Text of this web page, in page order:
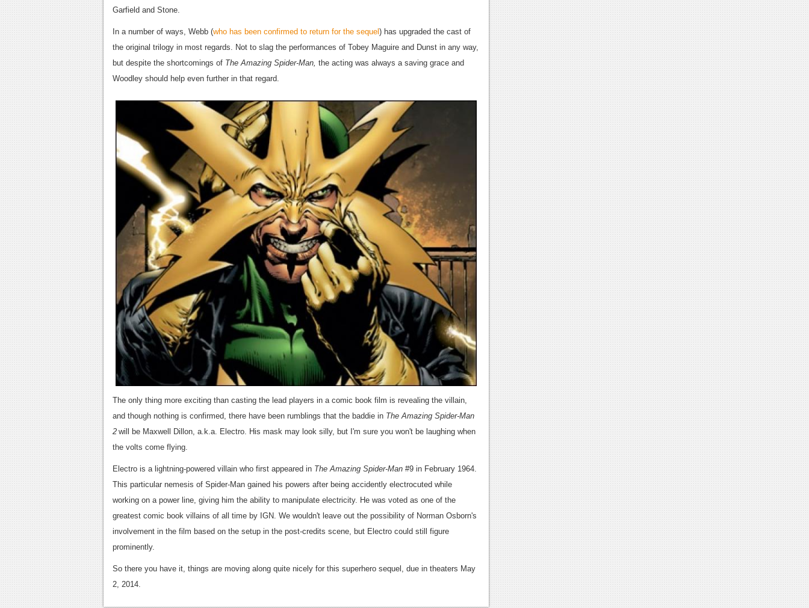
Garfield and Stone.
In a number of ways, Webb (who has been confirmed to return for the sequel ) has upgraded the cast of
the original trilogy in most regards. Not to slag the performances of Tobey Maguire and Dunst in any way,
but despite the shortcomings of The Amazing Spider-Man, the acting was always a saving grace and
Woodley should help even further in that regard.
The only thing more exciting than casting the lead players in a comic book film is revealing the villain,
and though nothing is confirmed, there have been rumblings that the baddie in The Amazing Spider-Man
2 will be Maxwell Dillon, a.k.a. Electro. His mask may look silly, but I'm sure you won't be laughing when
the volts come flying.
Electro is a lightning-powered villain who first appeared in The Amazing Spider-Man #9 in February 1964.
This particular nemesis of Spider-Man gained his powers after being accidently electrocuted while
working on a power line, giving him the ability to manipulate electricity. He was voted as one of the
greatest comic book villains of all time by IGN. We wouldn't leave out the possibility of Norman Osborn's
involvement in the film based on the setup in the post-credits scene, but Electro could still figure
prominently.
So there you have it, things are moving along quite nicely for this superhero sequel, due in theaters May
2, 2014.